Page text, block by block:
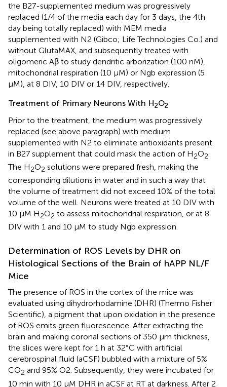
the B27-supplemented medium was progressively
replaced (1/4 of the media each day for 3 days, the 4th
day being totally replaced) with MEM media
supplemented with N2 (Gibco; Life Technologies Co.) and
without GlutaMAX, and subsequently treated with
oligomeric Aβ to study dendritic arborization (100 nM),
mitochondrial respiration (10 μM) or Ngb expression (5
μM), at 8 DIV, 10 DIV or 14 DIV, respectively.
Treatment of Primary Neurons With H2O2
Prior to the treatment, the medium was progressively
replaced (see above paragraph) with medium
supplemented with N2 to eliminate antioxidants present
in B27 supplement that could mask the action of H2O2.
The H2O2 solutions were prepared fresh, making the
corresponding dilutions in water and in such a way that
the volume of treatment did not exceed 10% of the total
volume of the well. Neurons were treated at 10 DIV with
10 μM H2O2 to assess mitochondrial respiration, or at 8
DIV with 1 and 10 μM to study Ngb expression.
Determination of ROS Levels by DHR on
Histological Sections of the Brain of hAPP NL/F
Mice
The presence of ROS in the cortex of the mice was
evaluated using dihydrorhodamine (DHR) (Thermo Fisher
Scientific), a pigment that upon oxidation in the presence
of ROS emits green fluorescence. After extracting the
brain and making coronal sections of 350 μm thickness,
the slices were kept for 1 h at 32°C with artificial
cerebrospinal fluid (aCSF) bubbled with a mixture of 5%
CO2 and 95% O2. Subsequently, they were incubated for
10 min with 10 μM DHR in aCSF at RT at darkness. After 2